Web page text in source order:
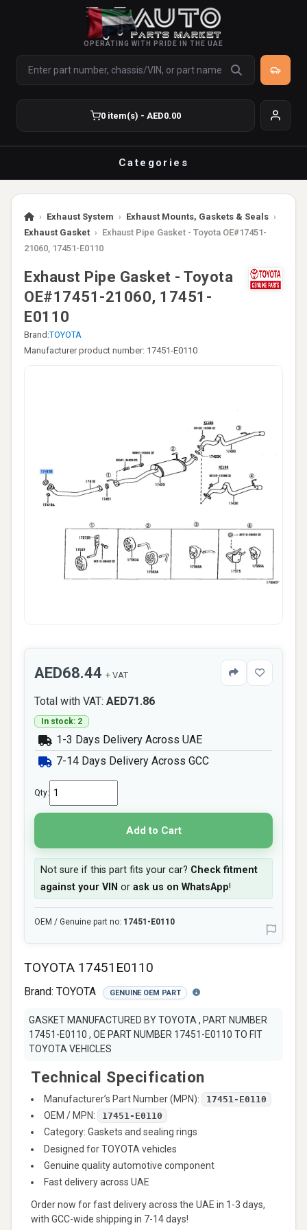
OPERATING WITH PRIDE IN THE UAE
0 item(s) - AED0.00
Categories
› Exhaust System › Exhaust Mounts, Gaskets & Seals ›
Exhaust Gasket › Exhaust Pipe Gasket - Toyota OE#17451-
21060, 17451-E0110
Exhaust Pipe Gasket - Toyota
OE#17451-21060, 17451-
E0110
Brand:TOYOTA
Manufacturer product number: 17451-E0110
TOYOTA 17451E0110
Brand: TOYOTA GENUINE OEM PART
GASKET MANUFACTURED BY TOYOTA , PART NUMBER
17451-E0110 , OE PART NUMBER 17451-E0110 TO FIT
TOYOTA VEHICLES
Technical Specification
Manufacturer’s Part Number (MPN): 17451-E0110
OEM / MPN: 17451-E0110
Category: Gaskets and sealing rings
Designed for TOYOTA vehicles
Genuine quality automotive component
Fast delivery across UAE
Order now for fast delivery across the UAE in 1-3 days,
with GCC-wide shipping in 7-14 days!
AED68.44 + VAT
Total with VAT: AED71.86
In stock: 2
1-3 Days Delivery Across UAE
7-14 Days Delivery Across GCC
Qty:
Add to Cart
Not sure if this part fits your car? Check fitment
against your VIN or ask us on WhatsApp!
OEM / Genuine part no: 17451-E0110